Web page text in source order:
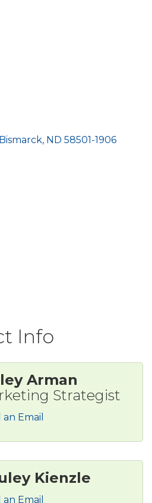
Bismarck ND 58501-1906
Info
Arman
Strategist
Email
Kienzle
Email